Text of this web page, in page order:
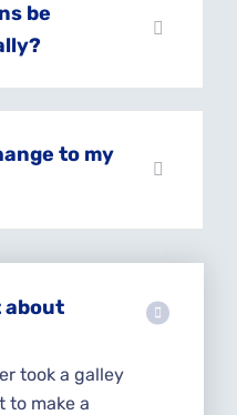
be
to my
about
took a galley
to make a